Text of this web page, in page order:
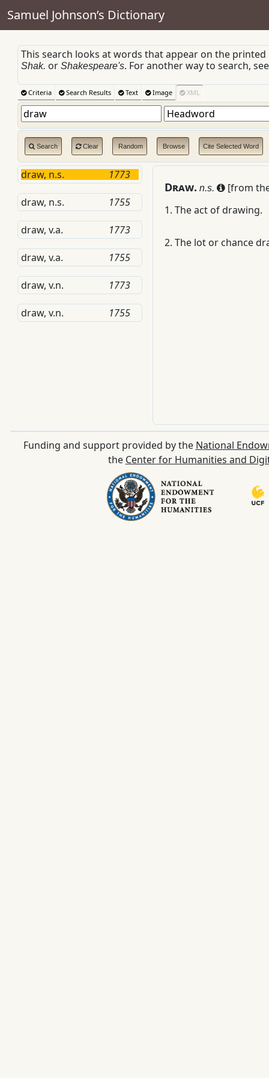
Samuel Johnson’s Dictionary
This search looks at words that appear on the
Shak. orShakespeare's. For another way to search,
Criteria Search Results Text Image XML
Search Clear Random Browse Cite Selected Word
draw, n.s. 1773
draw, n.s. 1755
draw, v.a. 1773
draw, v.a. 1755
draw, v.n. 1773
draw, v.n. 1755
Draw. n.s.
[from
1. The act of drawing.
2. The lot or chance
Funding and support provided by the National
the Center for Humanities and